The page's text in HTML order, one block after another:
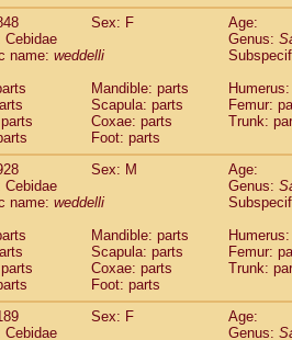
Sex: F
Age:
Cebidae
Genus:
name: weddelli
Mandible: parts
Scapula: parts
Femur:
Coxae: parts
Trunk:
Foot: parts
Sex: M
Age:
Cebidae
Genus:
name: weddelli
Mandible: parts
Scapula: parts
Femur:
Coxae: parts
Trunk:
Foot: parts
Sex: F
Age:
Cebidae
Genus: